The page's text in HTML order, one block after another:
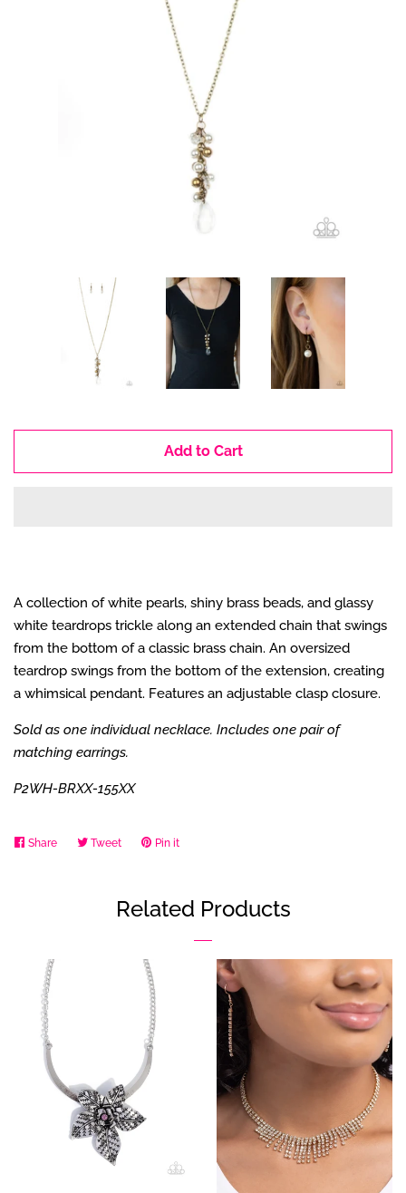
Add to Cart
A collection of white pearls, shiny brass beads, and glassy
white teardrops trickle along an extended chain that swings
from the bottom of a classic brass chain. An oversized
teardrop swings from the bottom of the extension, creating
a whimsical pendant. Features an adjustable clasp closure.
Sold as one individual necklace. Includes one pair of
matching earrings.
P2WH-BRXX-155XX
Share Share TweetTweet Pin it
Related Products